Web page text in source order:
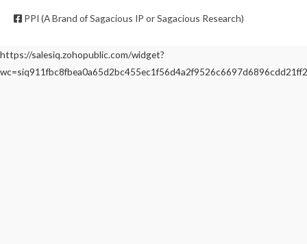
PPI (A Brand of Sagacious IP or Sagacious Research)
https://salesiq.zohopublic.com/widget?